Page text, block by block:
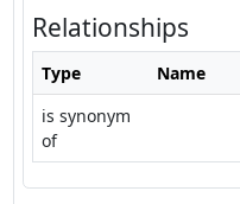
Relationships
Type Name
is synonym
of